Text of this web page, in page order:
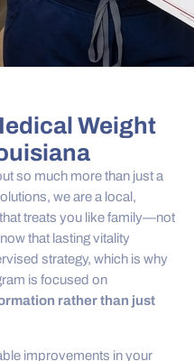
Weight
so much more than just a
we are a local,
treats you like family—not
that lasting vitality
strategy, which is why
is focused on
rather than just
improvements in your